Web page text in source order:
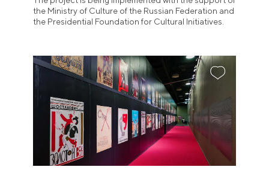
the Ministry of Culture of the Russian Federation and
the Presidential Foundation for Cultural Initiatives.